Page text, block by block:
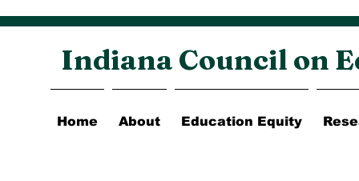
Indiana Council on
Home About Education Equity